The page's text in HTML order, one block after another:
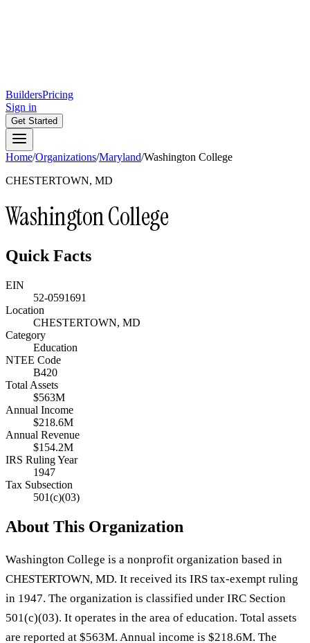
BuildersPricing
Sign in
Get Started
Home/Organizations/Maryland/Washington College
CHESTERTOWN, MD
Washington College
Quick Facts
EIN
52-0591691
Location
CHESTERTOWN, MD
Category
Education
NTEE Code
B420
Total Assets
$563M
Annual Income
$218.6M
Annual Revenue
$154.2M
IRS Ruling Year
1947
Tax Subsection
501(c)(03)
About This Organization
Washington College is a nonprofit organization based in
CHESTERTOWN, MD. It received its IRS tax-exempt ruling
in 1947. The organization is classified under IRC Section
501(c)(03). It operates in the area of education. Total assets
are reported at $563M. Annual income is $218.6M. The